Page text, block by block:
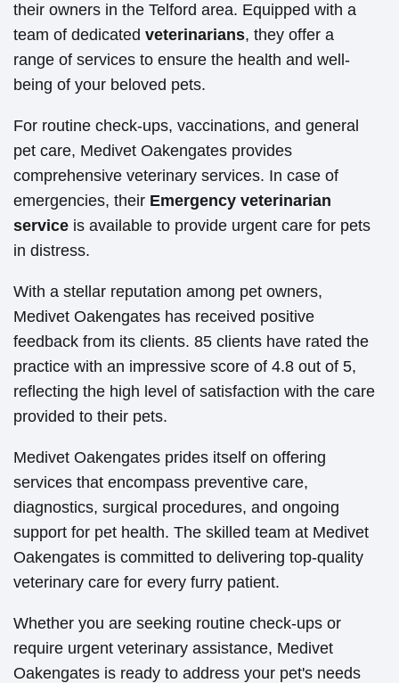
their owners in the Telford area. Equipped with a
team of dedicated veterinarians, they offer a
range of services to ensure the health and well-
being of your beloved pets.
For routine check-ups, vaccinations, and general
pet care, Medivet Oakengates provides
comprehensive veterinary services. In case of
emergencies, their Emergency veterinarian
service is available to provide urgent care for pets
in distress.
With a stellar reputation among pet owners,
Medivet Oakengates has received positive
feedback from its clients. 85 clients have rated the
practice with an impressive score of 4.8 out of 5,
reflecting the high level of satisfaction with the care
provided to their pets.
Medivet Oakengates prides itself on offering
services that encompass preventive care,
diagnostics, surgical procedures, and ongoing
support for pet health. The skilled team at Medivet
Oakengates is committed to delivering top-quality
veterinary care for every furry patient.
Whether you are seeking routine check-ups or
require urgent veterinary assistance, Medivet
Oakengates is ready to address your pet's needs